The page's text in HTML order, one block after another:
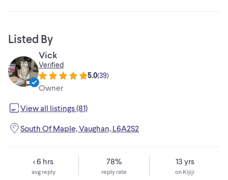
Listed By
Vick
Verified
5.0(39)
Owner
View all listings (81)
South Of Maple, Vaughan, L6A2S2
< 6 hrs
avg reply
78%
reply rate
13 yrs
on Kijiji